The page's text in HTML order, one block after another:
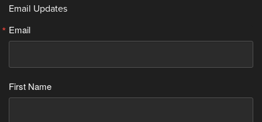
Email Updates
Email
First Name